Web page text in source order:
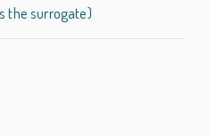
the surrogate)